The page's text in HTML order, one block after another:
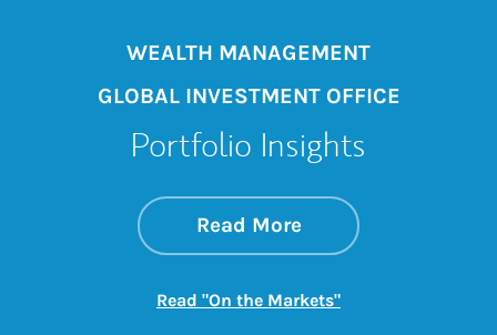
WEALTH MANAGEMENT
GLOBAL INVESTMENT OFFICE
Portfolio Insights
Read Moreabout On the
Link Opens in New
Read "On the Markets"Link Opens in New